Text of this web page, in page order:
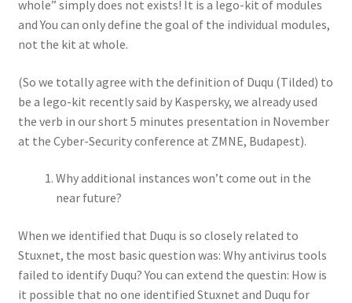
whole” simply does not exists! It is a lego-kit of modules
and You can only define the goal of the individual modules,
not the kit at whole.
(So we totally agree with the definition of Duqu (Tilded) to
be a lego-kit recently said by Kaspersky, we already used
the verb in our short 5 minutes presentation in November
at the Cyber-Security conference at ZMNE, Budapest).
Why additional instances won’t come out in the
near future?
When we identified that Duqu is so closely related to
Stuxnet, the most basic question was: Why antivirus tools
failed to identify Duqu? You can extend the questin: How is
it possible that no one identified Stuxnet and Duqu for